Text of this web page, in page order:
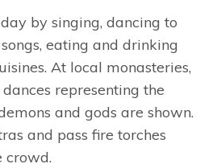
by singing, dancing to
eating and drinking
At local monasteries,
representing the
and gods are shown.
and pass fire torches
crowd.